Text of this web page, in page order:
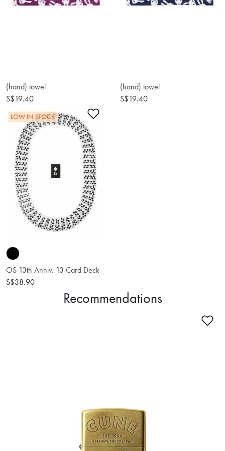
(hand) towel
S$19.40
(hand) towel
S$19.40
Add to Wishlist
LOW IN STOCK
OS 13th Anniv. 13 Card Deck
S$38.90
Recommendations